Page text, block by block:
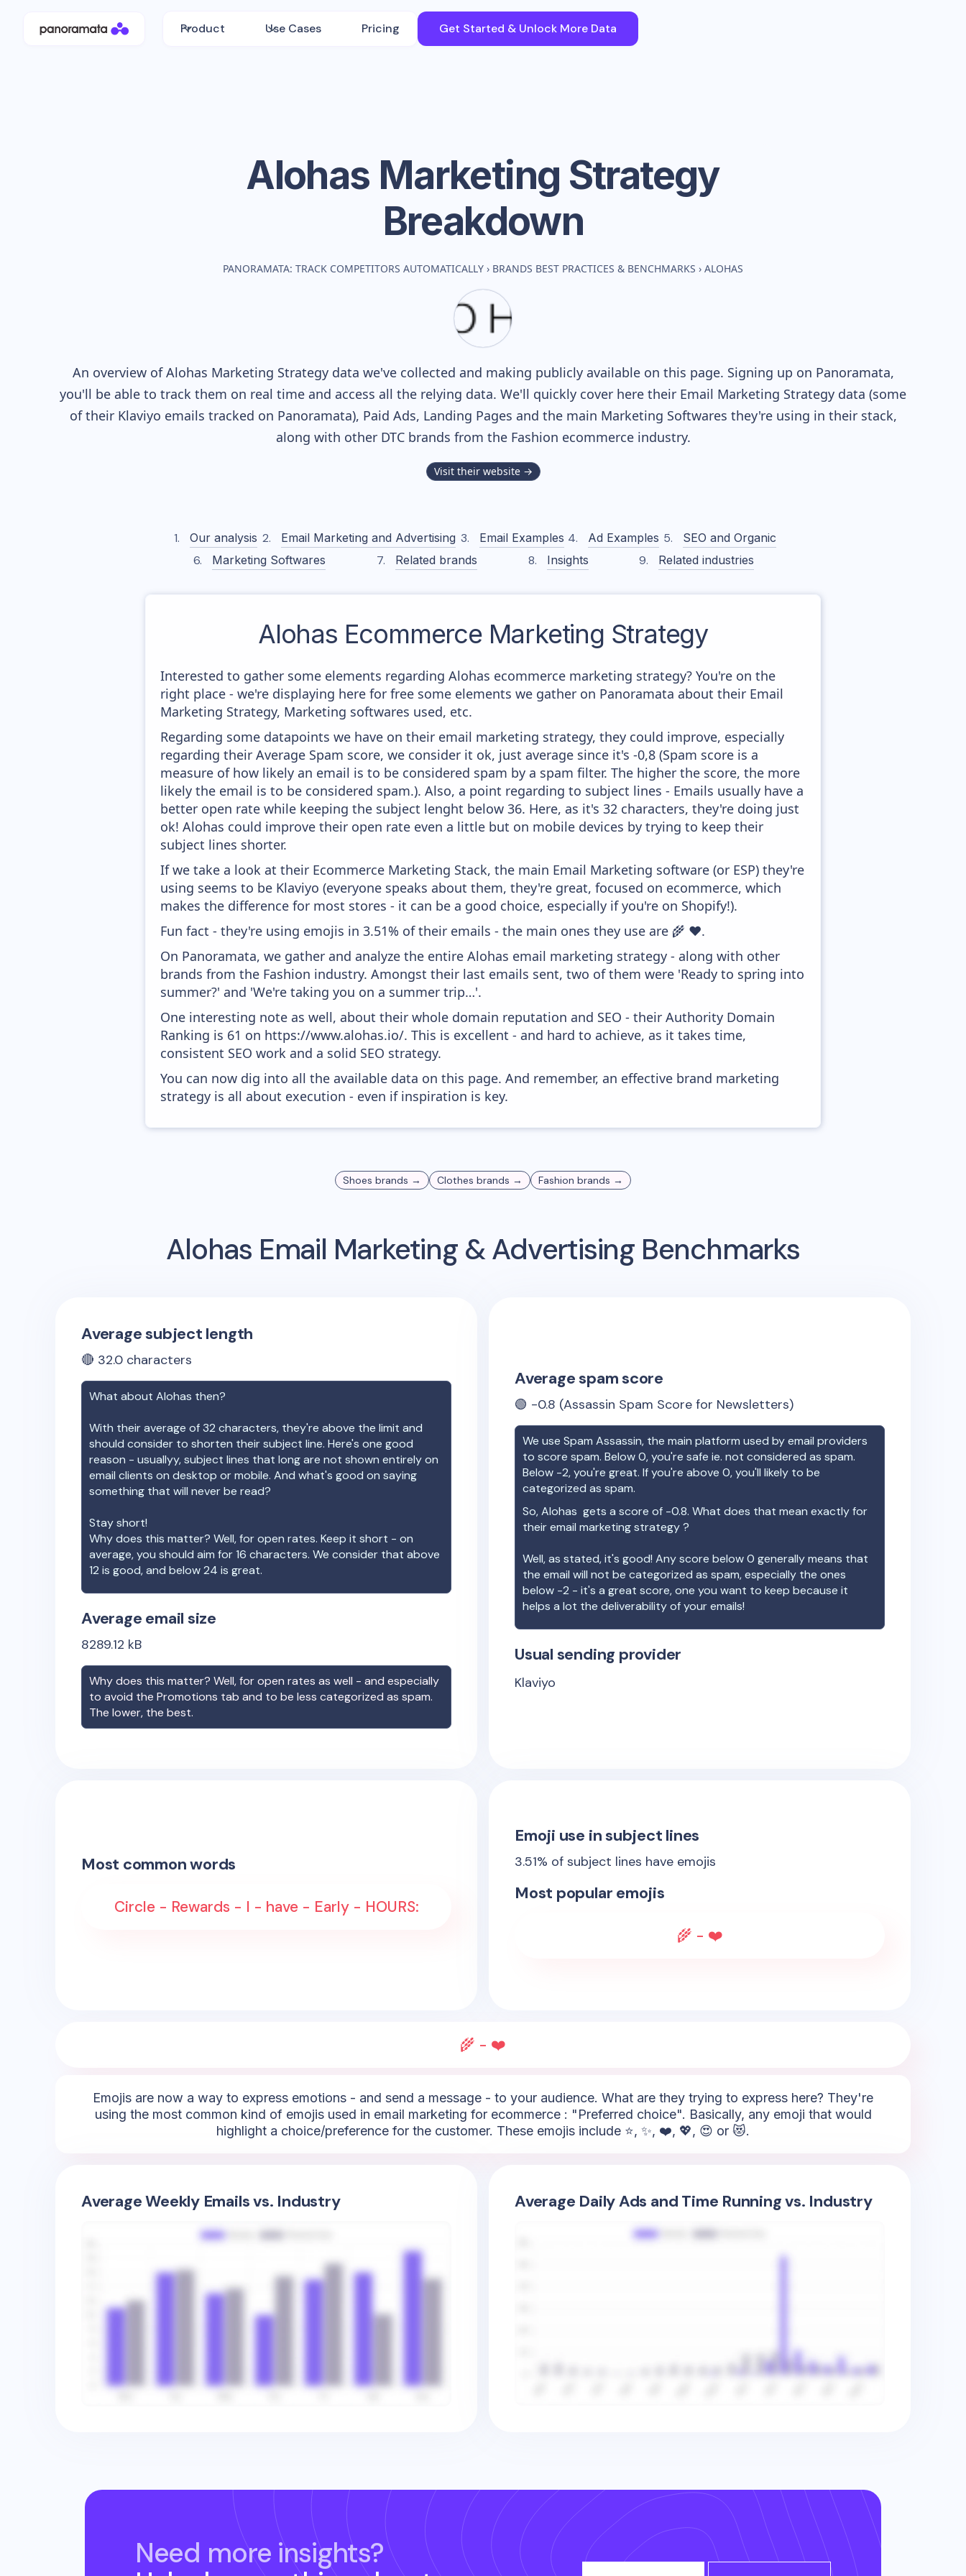
Product Use Cases Pricing Get Started & Unlock More Data
Alohas Marketing Strategy
Breakdown
PANORAMATA: TRACK COMPETITORS AUTOMATICALLY › BRANDS BEST PRACTICES & BENCHMARKS › ALOHAS
An overview ofAlohas Marketing Strategy data we've collected and making publicly available on this page. Signing up on Panoramata,
you'll be able to track them on real time and access all the relying data. We'll quickly cover here their Email Marketing Strategy data (some
of their Klaviyo emails tracked on Panoramata), Paid Ads, Landing Pages and the main Marketing Softwares they're using in their stack,
along with other DTC brands from the Fashion ecommerce industry.
Visit their website →
Our analysis Email Marketing and Advertising Email Examples Ad Examples
SEO and Organic
Marketing Softwares
Related brands Insights Related industries
Alohas Ecommerce Marketing Strategy
Interested to gather some elements regarding Alohas ecommerce marketing strategy? You're on the
right place - we're displaying here for free some elements we gather on Panoramata about their Email
Marketing Strategy, Marketing softwares used, etc.
Regarding some datapoints we have on their email marketing strategy, they could improve, especially
regarding their Average Spam score, we consider it ok, just average since it's -0,8 (Spam score is a
measure of how likely an email is to be considered spam by a spam filter. The higher the score, the more
likely the email is to be considered spam.). Also, a point regarding to subject lines - Emails usually have a
better open rate while keeping the subject lenght below 36. Here, as it's 32 characters, they're doing just
ok! Alohas could improve their open rate even a little but on mobile devices by trying to keep their
subject lines shorter.
If we take a look at their Ecommerce Marketing Stack, the main Email Marketing software (or ESP) they're
using seems to be Klaviyo (everyone speaks about them, they're great, focused on ecommerce, which
makes the difference for most stores - it can be a good choice, especially if you're on Shopify!).
Fun fact - they're using emojis in 3.51% of their emails - the main ones they use are 🌾 ❤️.
On Panoramata, we gather and analyze the entire Alohas email marketing strategy - along with other
brands from the Fashion industry. Amongst their last emails sent, two of them were 'Ready to spring into
summer?' and 'We're taking you on a summer trip…'.
One interesting note as well, about their whole domain reputation and SEO - their Authority Domain
Ranking is 61 on https://www.alohas.io/. This is excellent - and hard to achieve, as it takes time,
consistent SEO work and a solid SEO strategy.
You can now dig into all the available data on this page. And remember, an effective brand marketing
strategy is all about execution - even if inspiration is key.
Shoes brands → Clothes brands → Fashion brands →
Alohas Email Marketing & Advertising Benchmarks
Average subject length
🔴 32.0 characters
What about Alohas then?
With their average of32 characters, they're above the limit and
should consider to shorten their subject line. Here's one good
reason - usuallyy, subject lines that long are not shown entirely on
email clients on desktop or mobile. And what's good on saying
something that will never be read?
Stay short!
Why does this matter? Well, for open rates. Keep it short - on
average, you should aim for 16 characters. We consider that above
12 is good, and below 24 is great.
Average email size
8289.12 kB
Why does this matter? Well, for open rates as well - and especially
to avoid the Promotions tab and to be less categorized as spam.
The lower, the best.
Average spam score
🟢 -0.8 (Assassin Spam Score for Newsletters)
We use Spam Assassin, the main platform used by email providers
to score spam. Below 0, you're safe ie. not considered as spam.
Below -2, you're great. If you're above 0, you'll likely to be
categorized as spam.
So,Alohas gets a score of -0.8. What does that mean exactly for
their email marketing strategy ?
Well, as stated, it's good! Any score below 0 generally means that
the email will not be categorized as spam, especially the ones
below -2 - it's a great score, one you want to keep because it
helps a lot the deliverability of your emails!
Usual sending provider
Klaviyo
Most common words
Circle - Rewards - I - have - Early - HOURS:
Emoji use in subject lines
3.51% of subject lines have emojis
Most popular emojis
🌾 - ❤️
🌾 - ❤️
Emojis are now a way to express emotions - and send a message - to your audience. What are they trying to express here? They're
using the most common kind of emojis used in email marketing for ecommerce : "Preferred choice". Basically, any emoji that would
highlight a choice/preference for the customer. These emojis include ⭐, ✨, ❤️, 💖, 😍 or 😻.
Average Weekly Emails vs. Industry Average Daily Ads and Time Running vs. Industry
Need more insights?